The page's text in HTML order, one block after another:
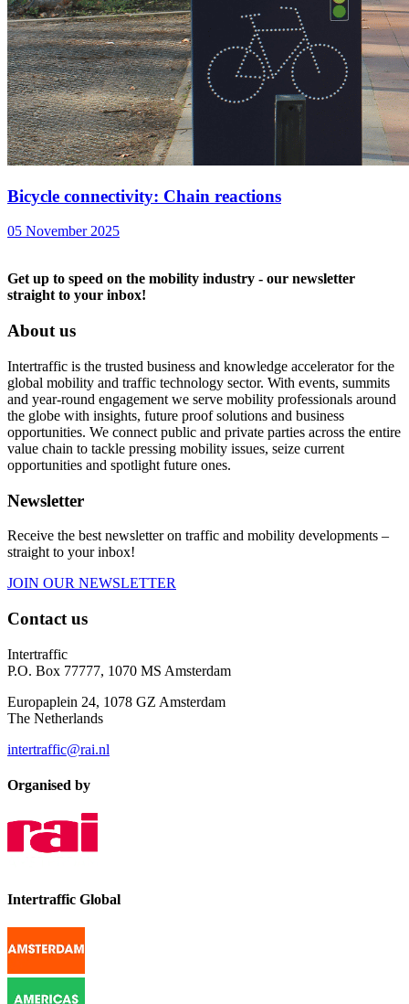
Bicycle connectivity: Chain reactions
05 November 2025
Get up to speed on the mobility industry - our newsletter
straight to your inbox!
About us
Intertraffic is the trusted business and knowledge accelerator for the
global mobility and traffic technology sector. With events, summits
and year-round engagement we serve mobility professionals around
the globe with insights, future proof solutions and business
opportunities. We connect public and private parties across the entire
value chain to tackle pressing mobility issues, seize current
opportunities and spotlight future ones.
Newsletter
Receive the best newsletter on traffic and mobility developments –
straight to your inbox!
JOIN OUR NEWSLETTER
Contact us
Intertraffic
P.O. Box 77777, 1070 MS Amsterdam
Europaplein 24, 1078 GZ Amsterdam
The Netherlands
intertraffic@rai.nl
Organised by
Intertraffic Global